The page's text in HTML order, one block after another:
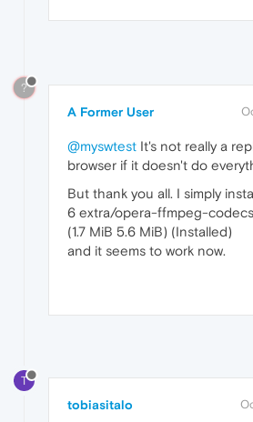
?
A Former User
@myswtest It's not really a
browser if it doesn't do
But thank you all. I simply
6 extra/opera-ffmpeg-codecs
(1.7 MiB 5.6 MiB) (Installed)
and it seems to work now.
T
tobiasitalo